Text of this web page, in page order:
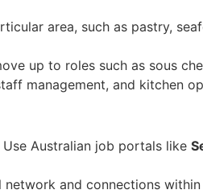
area, such as pastry,
up to roles such as sous
management, and kitchen
Use Australian job portals like
network and connections